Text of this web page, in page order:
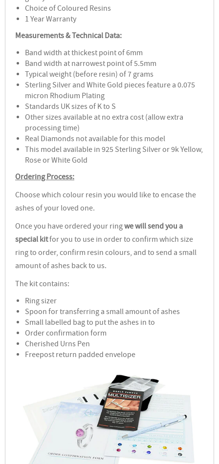
Choice of Coloured Resins
1 Year Warranty
Measurements & Technical Data:
Band width at thickest point of 6mm
Band width at narrowest point of 5.5mm
Typical weight (before resin) of 7 grams
Sterling Silver and White Gold pieces feature a 0.075
micron Rhodium Plating
Standards UK sizes of K to S
Other sizes available at no extra cost (allow extra
processing time)
Real Diamonds not available for this model
This model available in 925 Sterling Silver or 9k Yellow,
Rose or White Gold
Ordering Process:
Choose which colour resin you would like to encase the
ashes of your loved one.
Once you have ordered your ringwe will send you a
special kitfor you to use in order to confirm which size
ring to order, confirm resin colours, and to send a small
amount of ashes back to us.
The kit contains:
Ring sizer
Spoon for transferring a small amount of ashes
Small labelled bag to put the ashes in to
Order confirmation form
Cherished Urns Pen
Freepost return padded envelope